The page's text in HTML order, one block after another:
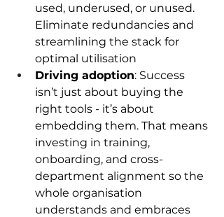
used, underused, or unused.
Eliminate redundancies and
streamlining the stack for
optimal utilisation
Driving adoption: Success
isn’t just about buying the
right tools - it’s about
embedding them. That means
investing in training,
onboarding, and cross-
department alignment so the
whole organisation
understands and embraces